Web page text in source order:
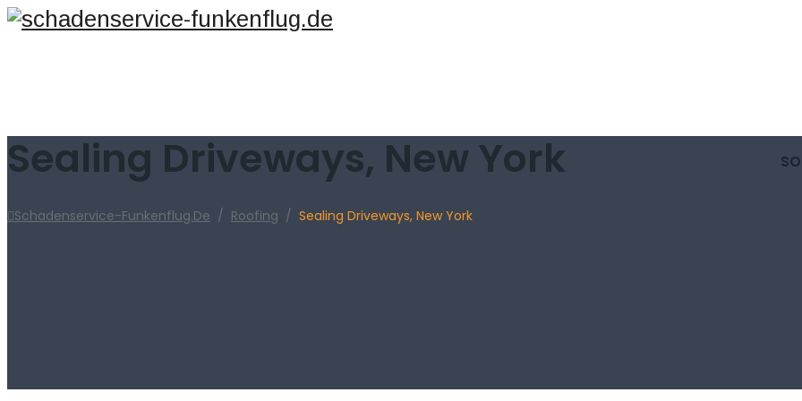
Sealing Driveways, New York
Schadenservice-Funkenflug.de / Roofing / Sealing Driveways, New York